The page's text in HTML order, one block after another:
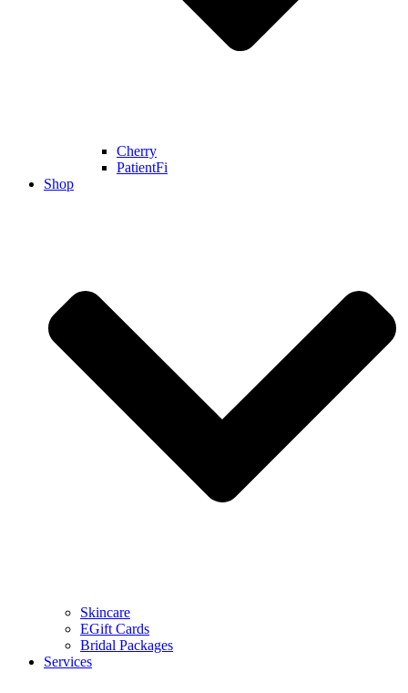
Cherry
PatientFi
Shop
Skincare
EGift Cards
Bridal Packages
Services